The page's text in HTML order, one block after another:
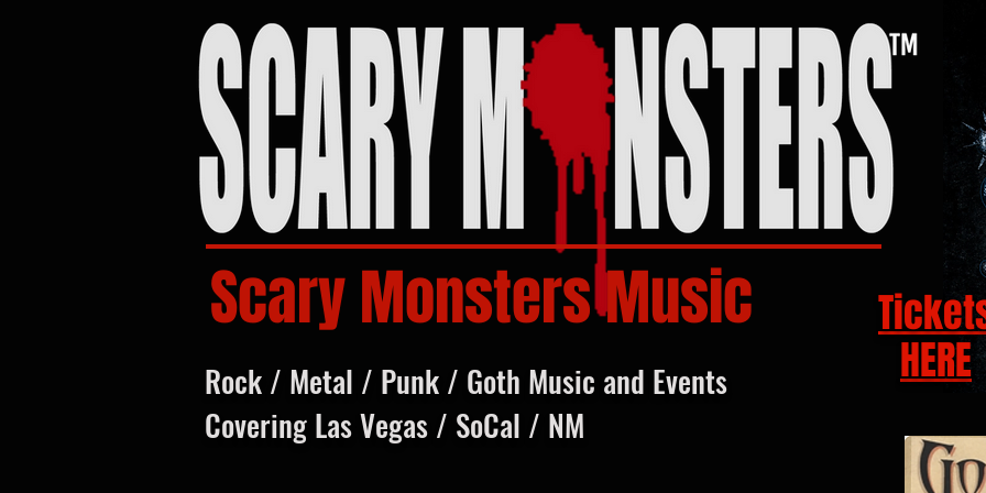
Scary Monsters Music
HERE
Rock / Metal / Punk / Goth Music and Events
Covering Las Vegas / SoCal / NM